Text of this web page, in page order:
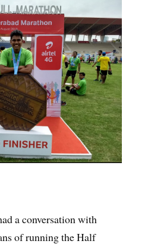
a conversation with
of running the Half